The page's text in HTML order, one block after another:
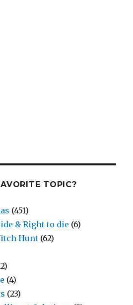
TOPIC?
(451)
& Right to die (6)
Hunt (62)
(4)
(23)